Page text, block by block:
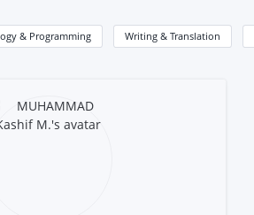
& Programming Writing & Translation